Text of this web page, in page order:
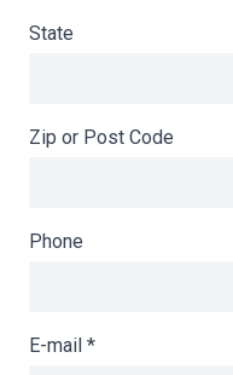
State
Zip or Post Code
Phone
E-mail *